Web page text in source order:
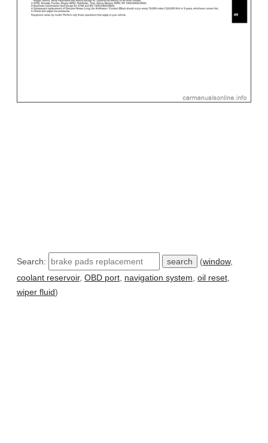
Search: (window,
coolant reservoir, OBD port, navigation system, oil reset,
wiper fluid)